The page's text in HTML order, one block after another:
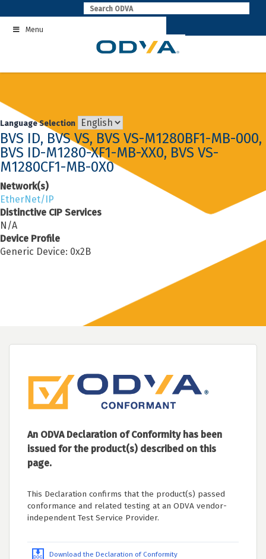
to
contentMenu
Language Selection
BVS ID, BVS VS, BVS VS-M1280BF1-MB-000,
BVS ID-M1280-XF1-MB-XX0, BVS VS-
M1280CF1-MB-0X0
Network(s)
EtherNet/IP
Distinctive CIP Services
N/A
Device Profile
Generic Device: 0x2B
An ODVA Declaration of Conformity has been
issued for the product(s) described on this
page.
This Declaration confirms that the product(s) passed
conformance and related testing at an ODVA vendor-
independent Test Service Provider.
Download the Declaration of Conformity